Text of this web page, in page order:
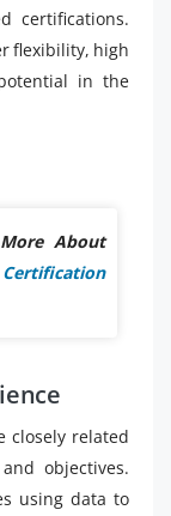
certifications.
flexibility, high
in the
About
closely related
objectives.
using data to